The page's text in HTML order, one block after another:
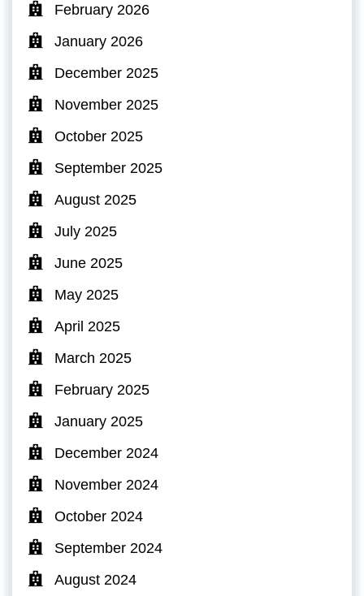
February 2026
January 2026
December 2025
November 2025
October 2025
September 2025
August 2025
July 2025
June 2025
May 2025
April 2025
March 2025
February 2025
January 2025
December 2024
November 2024
October 2024
September 2024
August 2024